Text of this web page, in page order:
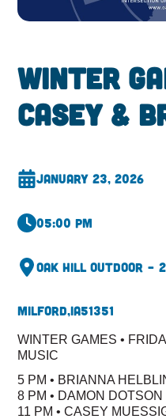
Winter
Casey &
January 23, 2026
05:00 pm
Oak Hill Outdoor –
Milford,IA51351
WINTER GAMES •
MUSIC
5 PM • BRIANNA
8 PM • DAMON DOTSON
11 PM • CASEY